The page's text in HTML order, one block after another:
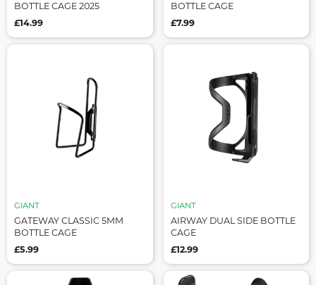
BOTTLE CAGE 2025
£14.99
BOTTLE CAGE
£7.99
GIANT
GATEWAY CLASSIC 5MM
BOTTLE CAGE
£5.99
GIANT
AIRWAY DUAL SIDE BOTTLE
CAGE
£12.99